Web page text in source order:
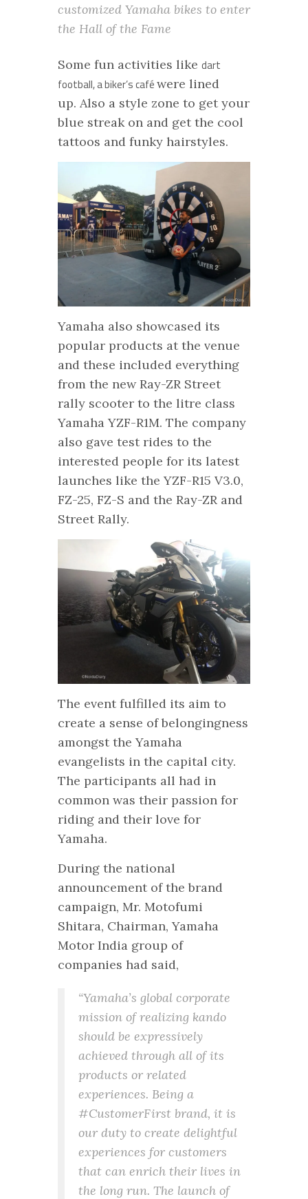
customized Yamaha bikes to enter
the Hall of the Fame
Some fun activities like dart
football, a biker’s caféwere lined
up. Also a style zone to get your
blue streak on and get the cool
tattoos and funky hairstyles.
Yamaha also showcased its
popular products at the venue
and these included everything
from the new Ray-ZR Street
rally scooter to the litre class
Yamaha YZF-R1M. The company
also gave test rides to the
interested people for its latest
launches like the YZF-R15 V3.0,
FZ-25, FZ-S and the Ray-ZR and
Street Rally.
The event fulfilled its aim to
create a sense of belongingness
amongst the Yamaha
evangelists in the capital city.
The participants all had in
common was their passion for
riding and their love for
Yamaha.
During the national
announcement of the brand
campaign, Mr. Motofumi
Shitara, Chairman, Yamaha
Motor India group of
companies had said,
“Yamaha’s global corporate
mission of realizing kando
should be expressively
achieved through all of its
products or related
experiences. Being a
#CustomerFirst brand, it is
our duty to create delightful
experiences for customers
that can enrich their lives in
the long run. The launch of